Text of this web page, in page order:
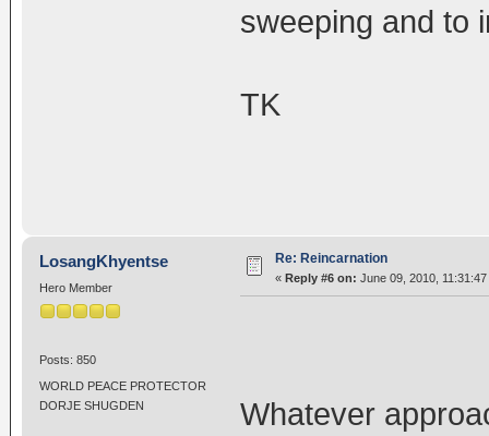
sweeping and to
TK
LosangKhyentse
Hero Member
Posts: 850
WORLD PEACE PROTECTOR
DORJE SHUGDEN
Re: Reincarnation
« Reply #6 on: June 09, 2010, 11:31:47
Whatever